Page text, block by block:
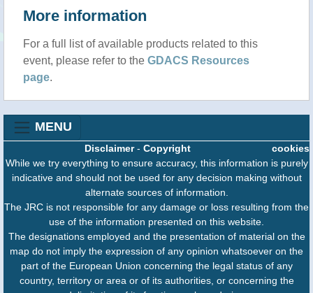
More information
For a full list of available products related to this
event, please refer to the GDACS Resources
page.
MENU
cookies
Disclaimer- Copyright
While we try everything to ensure accuracy, this information is purely
indicative and should not be used for any decision making without
alternate sources of information.
The JRC is not responsible for any damage or loss resulting from the
use of the information presented on this website.
The designations employed and the presentation of material on the
map do not imply the expression of any opinion whatsoever on the
part of the European Union concerning the legal status of any
country, territory or area or of its authorities, or concerning the